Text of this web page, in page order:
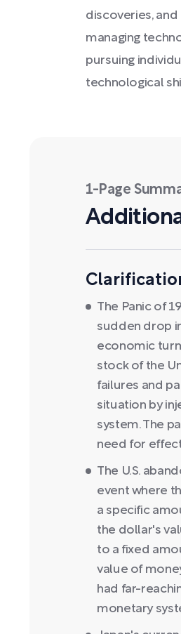
discoveries,
managing
pursuing
technological
1-Page
The Panic of
sudden drop
economic
stock of the
failures and
situation by
system. The
need for
The U.S.
event where
a specific
the dollar's
to a fixed
value of
had far-
monetary